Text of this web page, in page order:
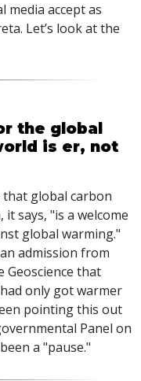
media accept as
Let’s look at the
the global
is er, not
that global carbon
says, "is a welcome
global warming."
admission from
that
only got warmer
pointing this out
Panel on
a "pause."